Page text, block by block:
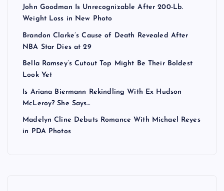
t
s
p
i
John Goodman Is Unrecognizable After 200-Lb.
Weight Loss in New Photo
Brandon Clarke’s Cause of Death Revealed After
NBA Star Dies at 29
Bella Ramsey’s Cutout Top Might Be Their Boldest
Look Yet
Is Ariana Biermann Rekindling With Ex Hudson
McLeroy? She Says…
Madelyn Cline Debuts Romance With Michael Reyes
in PDA Photos